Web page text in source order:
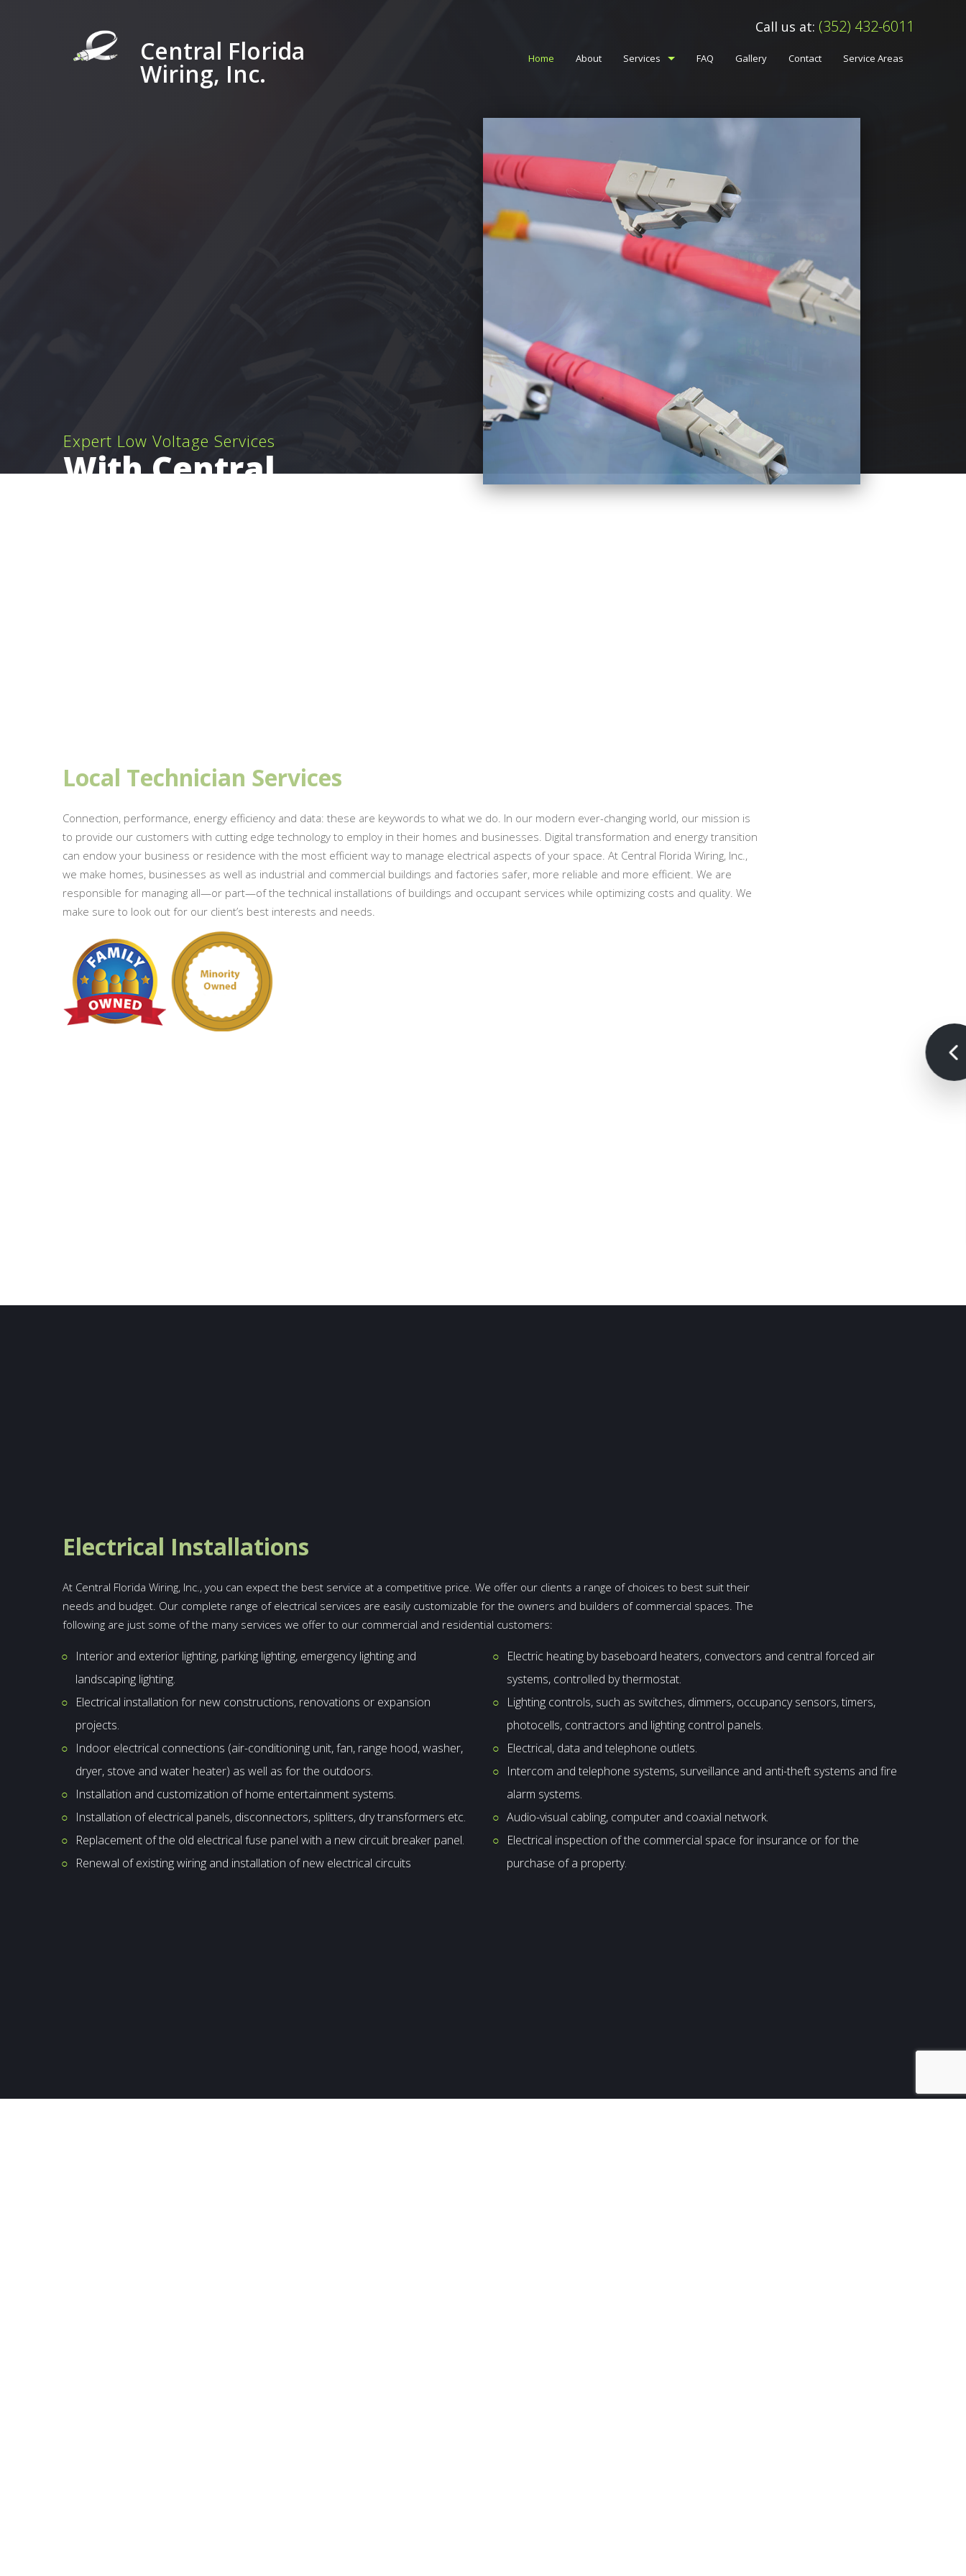
Central Florida
Wiring, Inc.
Call us at: (352) 432-6011
Home About Services
Professional Audio Video
Service Changes
TV Telephone And Data Lines
FAQ Gallery Contact Service Areas
Expert Low Voltage Services
With Central
Local Technician Services
Connection, performance, energy efficiency and data: these are keywords to what we do. In our modern ever-changing world, our mission is
to provide our customers with cutting edge technology to employ in their homes and businesses. Digital transformation and energy transition
can endow your business or residence with the most efficient way to manage electrical aspects of your space. At Central Florida Wiring, Inc.,
we make homes, businesses as well as industrial and commercial buildings and factories safer, more reliable and more efficient. We are
responsible for managing all—or part—of the technical installations of buildings and occupant services while optimizing costs and quality. We
make sure to look out for our client’s best interests and needs.
Electrical Installations
At Central Florida Wiring, Inc., you can expect the best service at a competitive price. We offer our clients a range of choices to best suit their
needs and budget. Our complete range of electrical services are easily customizable for the owners and builders of commercial spaces. The
following are just some of the many services we offer to our commercial and residential customers:
Interior and exterior lighting, parking lighting, emergency lighting and
landscaping lighting.
Electrical installation for new constructions, renovations or expansion
projects.
Indoor electrical connections (air-conditioning unit, fan, range hood, washer,
dryer, stove and water heater) as well as for the outdoors.
Installation and customization of home entertainment systems.
Installation of electrical panels, disconnectors, splitters, dry transformers etc.
Replacement of the old electrical fuse panel with a new circuit breaker panel.
Renewal of existing wiring and installation of new electrical circuits
Electric heating by baseboard heaters, convectors and central forced air
systems, controlled by thermostat.
Lighting controls, such as switches, dimmers, occupancy sensors, timers,
photocells, contractors and lighting control panels.
Electrical, data and telephone outlets.
Intercom and telephone systems, surveillance and anti-theft systems and fire
alarm systems.
Audio-visual cabling, computer and coaxial network.
Electrical inspection of the commercial space for insurance or for the
purchase of a property.